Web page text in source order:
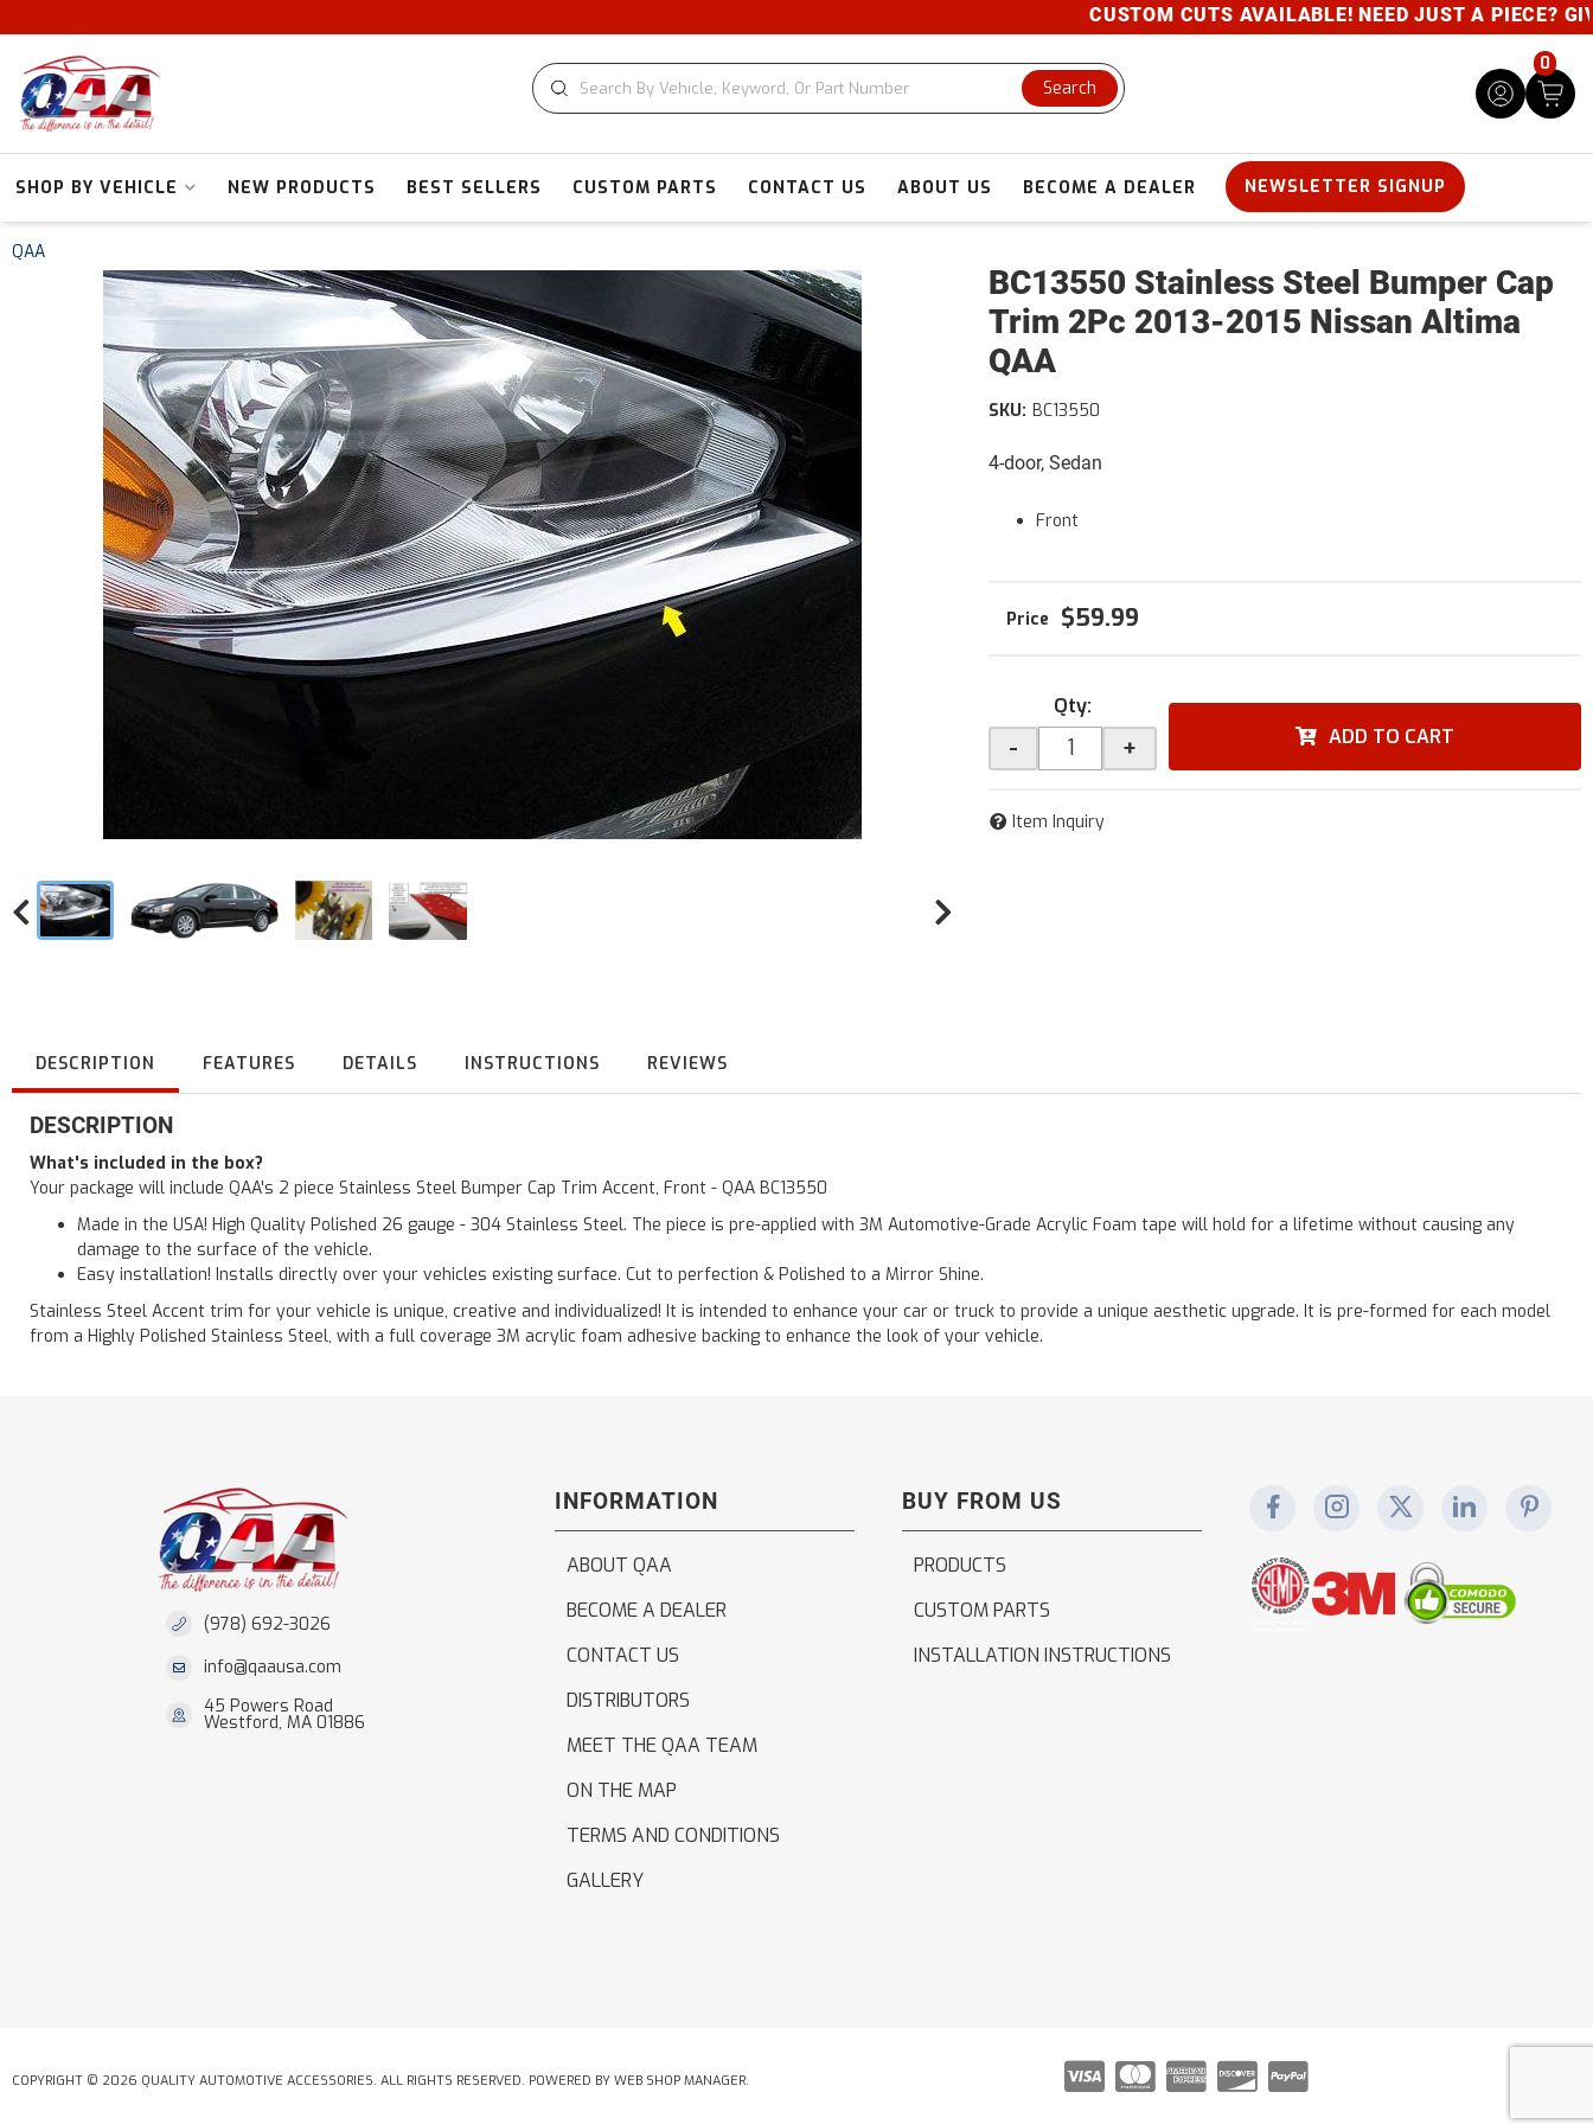
CUSTOM CUTS AVAILABLE! NEED JUST A PIECE?
Search
0
SHOP BY VEHICLE NEW PRODUCTS BEST SELLERS CUSTOM PARTS CONTACT US ABOUT US BECOME A DEALER NEWSLETTER SIGNUP
QAA
BC13550 Stainless Steel Bumper Cap
Trim 2Pc 2013-2015 Nissan Altima
QAA
4-door, Sedan
SKU: BC13550
Front
$59.99
Qty:
- + ADD TO CART
Item Inquiry
DESCRIPTION FEATURES DETAILS INSTRUCTIONS REVIEWS
DESCRIPTION
What's included in the box?
Your package will include QAA's 2 piece Stainless Steel Bumper Cap Trim Accent, Front - QAA BC13550
Made in the USA! High Quality Polished 26 gauge - 304 Stainless Steel. The piece is pre-applied with 3M Automotive-Grade Acrylic Foam tape will hold for a lifetime without causing any
damage to the surface of the vehicle.
Easy installation! Installs directly over your vehicles existing surface. Cut to perfection & Polished to a Mirror Shine.
Stainless Steel Accent trim for your vehicle is unique, creative and individualized! It is intended to enhance your car or truck to provide a unique aesthetic upgrade. It is pre-formed for each model
from a Highly Polished Stainless Steel, with a full coverage 3M acrylic foam adhesive backing to enhance the look of your vehicle.
(978) 692-3026
info@qaausa.com
45 Powers Road
Westford, MA 01886
INFORMATION
ABOUT QAA
BECOME A DEALER
CONTACT US
DISTRIBUTORS
MEET THE QAA TEAM
ON THE MAP
TERMS AND CONDITIONS
GALLERY
BUY FROM US
PRODUCTS
CUSTOM PARTS
INSTALLATION INSTRUCTIONS
COPYRIGHT © 2026 QUALITY AUTOMOTIVE ACCESSORIES. ALL RIGHTS RESERVED. POWERED BY WEB SHOP MANAGER.